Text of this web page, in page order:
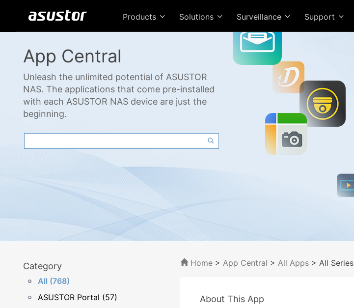
Products Solutions Surveillance Support
App Central
Unleash the unlimited potential of ASUSTOR
NAS. The applications that come pre-installed
with each ASUSTOR NAS device are just the
beginning.
Category
All (768)
ASUSTOR Portal (57)
Home > App Central > All Apps > All Series
About This App